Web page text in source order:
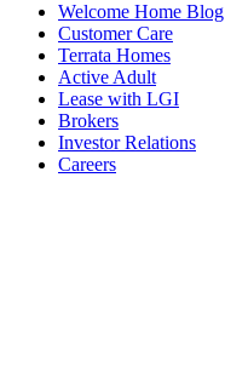
Welcome Home Blog
Customer Care
Terrata Homes
Active Adult
Lease with LGI
Brokers
Investor Relations
Careers